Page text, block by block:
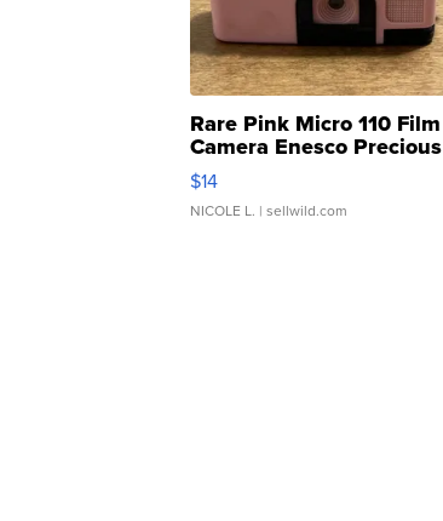
Rare Pink Micro 110 Film
Camera Enesco Precious
Moments TD4
$14
NICOLE L. | sellwild.com